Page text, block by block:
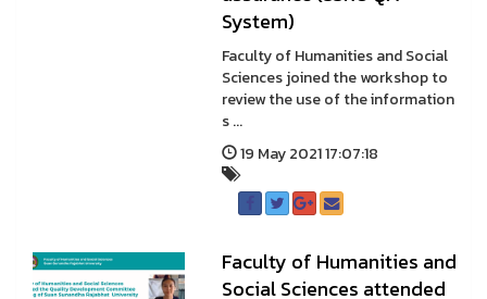
System)
Faculty of Humanities and Social
Sciences joined the workshop to
review the use of the information
s ...
19 May 2021 17:07:18
Faculty of Humanities and
Social Sciences attended